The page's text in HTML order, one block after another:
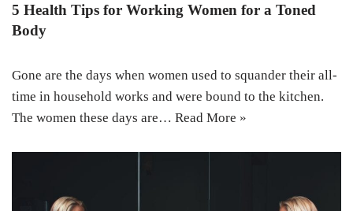
5 Health Tips for Working Women for a Toned
Body
Gone are the days when women used to squander their all-
time in household works and were bound to the kitchen.
The women these days are… Read More »